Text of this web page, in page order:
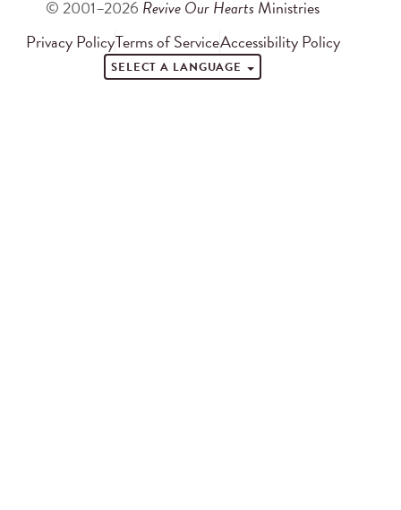
© 2001–2026 Revive Our Hearts Ministries
Privacy PolicyTerms of ServiceAccessibility Policy
SELECT A LANGUAGE